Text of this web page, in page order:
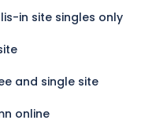
in site singles only
and single site
online